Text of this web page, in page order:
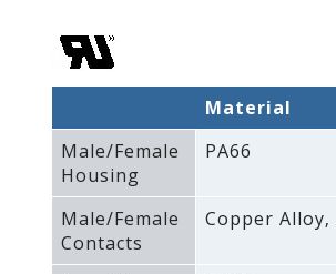
Material
Male/Female
Housing
PA66
Male/Female
Contacts
Copper